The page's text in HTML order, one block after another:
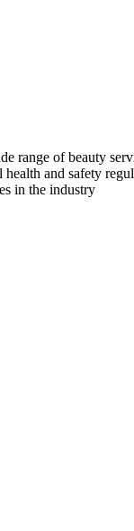
range of beauty
and safety
in the industry